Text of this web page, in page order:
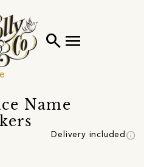
search menu
Name
Delivery included info